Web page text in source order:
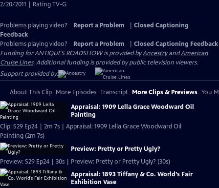
2/20/2011 | Rating TV-G
Problems playing video? Report a Problem
Closed Captioning
Feedback
Problems playing video?
Report a Problem
Closed Captioning Feedback
Funding for ANTIQUES ROADSHOW is provided byAncestryandAmerican
Cruise Lines. Additional funding is provided by public television viewers.
Support provided by:
About This Clip More Episodes Transcript More Clips & Previews You
Appraisal: 1909 Lella Grace Woodward Oil
Painting
Clip: S29 Ep24 | 2m 7s | Appraisal: 1909 Lella Grace Woodward Oil
Painting (2m 7s)
Preview: Pretty or Pretty Ugly?
Preview: S29 Ep24 | 30s | Preview: Pretty or Pretty Ugly? (30s)
Appraisal: 1893 Tiffany & Co. World’s Fair
Exhibition Vase